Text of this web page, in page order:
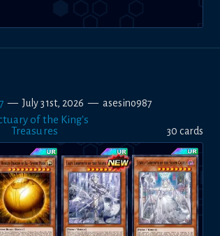
— July 31st, 2026 — asesino987
of the King's
Treasures
30 cards